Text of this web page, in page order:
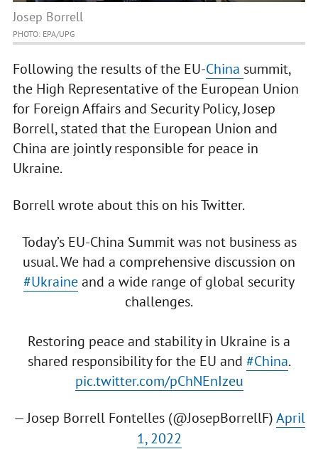
Josep Borrell
PHOTO: EPA/UPG
Following the results of the EU-China summit,
the High Representative of the European Union
for Foreign Affairs and Security Policy, Josep
Borrell, stated that the European Union and
China are jointly responsible for peace in
Ukraine.
Borrell wrote about this on his Twitter.
Today’s EU-China Summit was not business as
usual. We had a comprehensive discussion on
#Ukraineand a wide range of global security
challenges.
Restoring peace and stability in Ukraine is a
shared responsibility for the EU and #China.
pic.twitter.com/pChNEnIzeu
— Josep Borrell Fontelles (@JosepBorrellF)April
1, 2022